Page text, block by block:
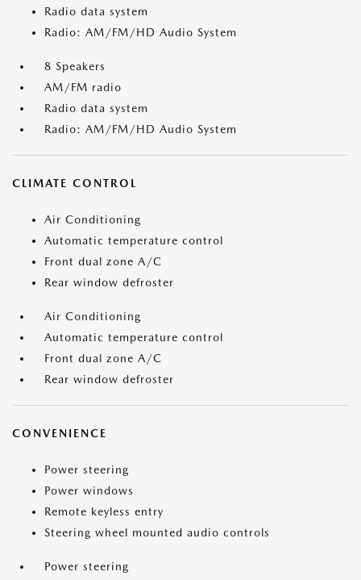
Radio data system
Radio: AM/FM/HD Audio System
8 Speakers
AM/FM radio
Radio data system
Radio: AM/FM/HD Audio System
CLIMATE CONTROL
Air Conditioning
Automatic temperature control
Front dual zone A/C
Rear window defroster
Air Conditioning
Automatic temperature control
Front dual zone A/C
Rear window defroster
CONVENIENCE
Power steering
Power windows
Remote keyless entry
Steering wheel mounted audio controls
Power steering